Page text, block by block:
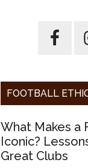
FOOTBALL
What Makes a
Iconic?
Great Clubs